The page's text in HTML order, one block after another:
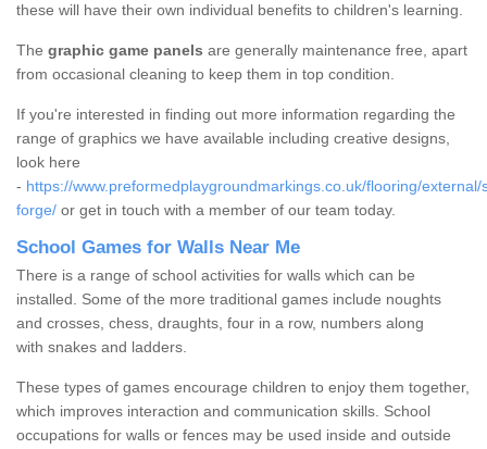
these will have their own individual benefits to children's learning.
The graphic game panels are generally maintenance free, apart
from occasional cleaning to keep them in top condition.
If you're interested in finding out more information regarding the
range of graphics we have available including creative designs,
look here
- https://www.preformedplaygroundmarkings.co.uk/flooring/
forge/ or get in touch with a member of our team today.
School Games for Walls Near Me
There is a range of school activities for walls which can be
installed. Some of the more traditional games include noughts
and crosses, chess, draughts, four in a row, numbers along
with snakes and ladders.
These types of games encourage children to enjoy them together,
which improves interaction and communication skills. School
occupations for walls or fences may be used inside and outside